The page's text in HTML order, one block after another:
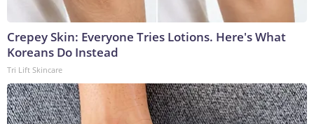
Crepey Skin: Everyone Tries Lotions. Here's What
Koreans Do Instead
Tri Lift Skincare